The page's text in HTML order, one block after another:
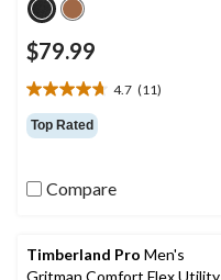
$79.99
4.7 (11)
4.7
out
of
stars.
11
Top Rated
Compare
Timberland Pro Men's
Gritman Comfort Flex Utility